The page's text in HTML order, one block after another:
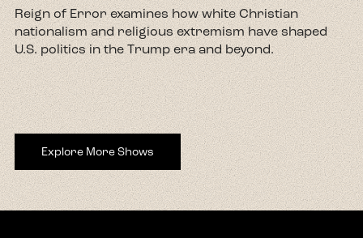
Reign of Error examines how white Christian
nationalism and religious extremism have shaped
U.S. politics in the Trump era and beyond.
Explore More Shows